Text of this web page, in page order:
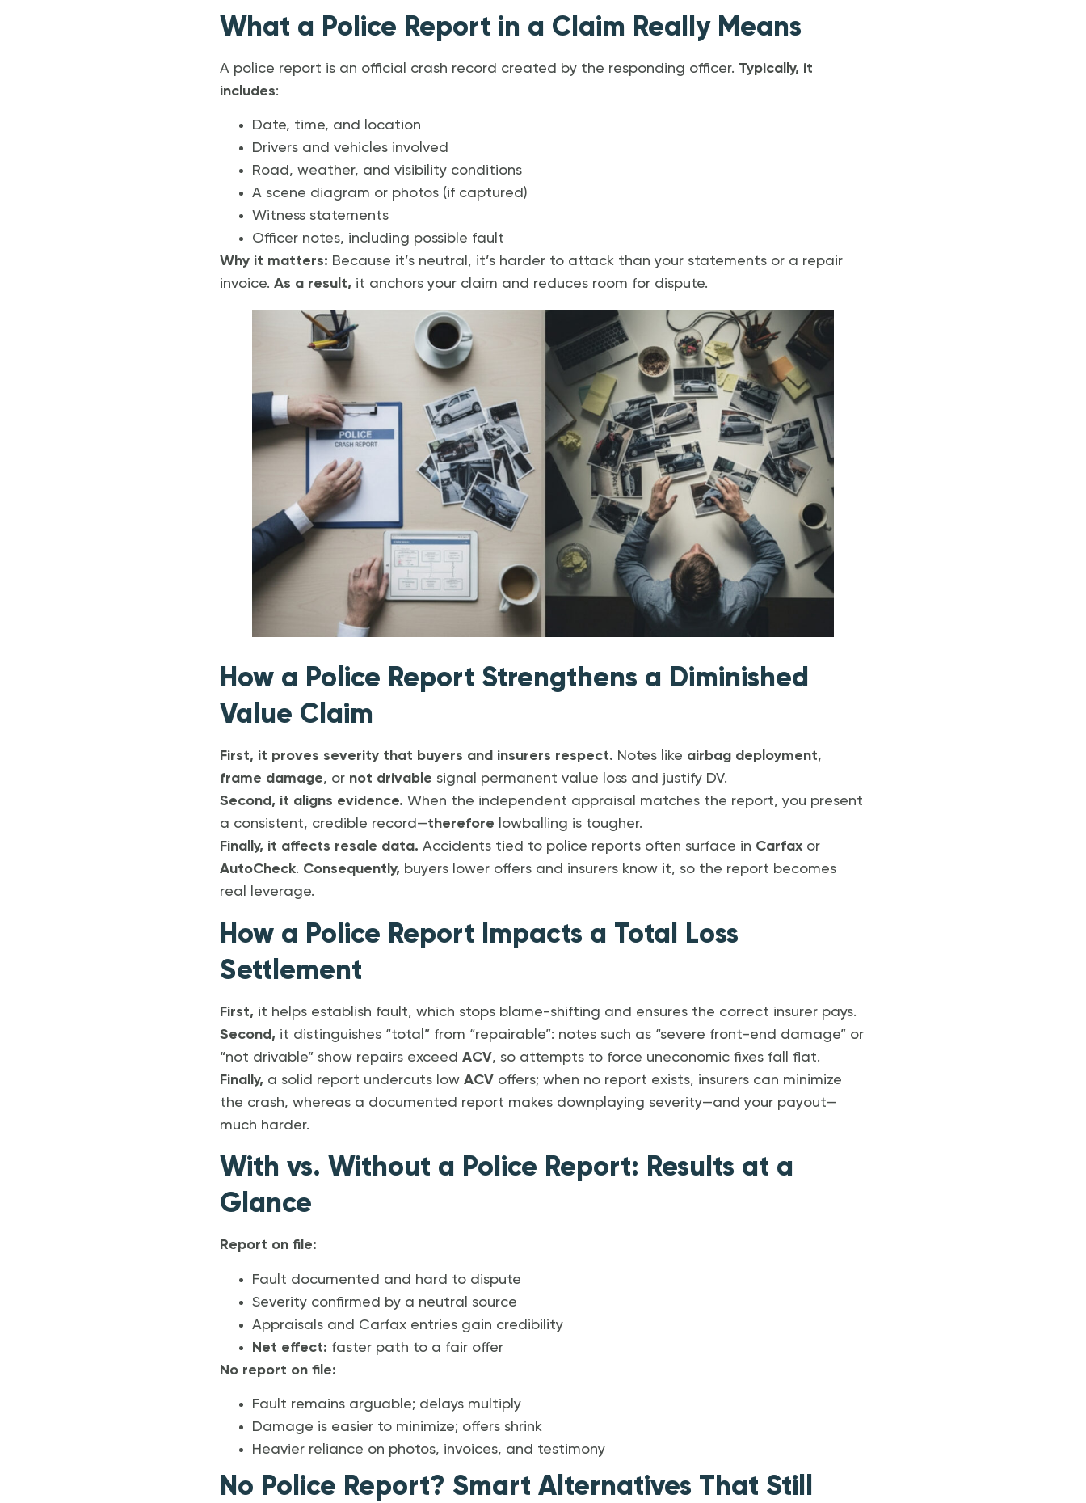
What a Police Report in a Claim Really Means
A police report is an official crash record created by the responding officer. Typically, it
includes:
Date, time, and location
Drivers and vehicles involved
Road, weather, and visibility conditions
A scene diagram or photos (if captured)
Witness statements
Officer notes, including possible fault
Why it matters: Because it’s neutral, it’s harder to attack than your statements or a repair
invoice. As a result, it anchors your claim and reduces room for dispute.
How a Police Report Strengthens a Diminished
Value Claim
First, it proves severity that buyers and insurers respect. Notes like airbag deployment,
frame damage, or not drivable signal permanent value loss and justify DV.
Second, it aligns evidence. When the independent appraisal matches the report, you present
a consistent, credible record—therefore lowballing is tougher.
Finally, it affects resale data. Accidents tied to police reports often surface in Carfax or
AutoCheck. Consequently, buyers lower offers and insurers know it, so the report becomes
real leverage.
How a Police Report Impacts a Total Loss
Settlement
First, it helps establish fault, which stops blame-shifting and ensures the correct insurer pays.
Second, it distinguishes “total” from “repairable”: notes such as “severe front-end damage” or
“not drivable” show repairs exceed ACV, so attempts to force uneconomic fixes fall flat.
Finally, a solid report undercuts low ACV offers; when no report exists, insurers can minimize
the crash, whereas a documented report makes downplaying severity—and your payout—
much harder.
With vs. Without a Police Report: Results at a
Glance
Report on file:
Fault documented and hard to dispute
Severity confirmed by a neutral source
Appraisals and Carfax entries gain credibility
Net effect: faster path to a fair offer
No report on file:
Fault remains arguable; delays multiply
Damage is easier to minimize; offers shrink
Heavier reliance on photos, invoices, and testimony
No Police Report? Smart Alternatives That Still